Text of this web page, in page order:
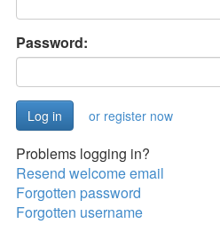
Password:
or register now
Problems logging in?
Resend welcome email
Forgotten password
Forgotten username